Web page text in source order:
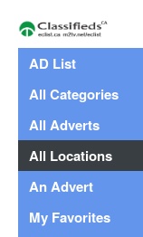
AD List
All Categories
All Adverts
All Locations
An Advert
My Favorites